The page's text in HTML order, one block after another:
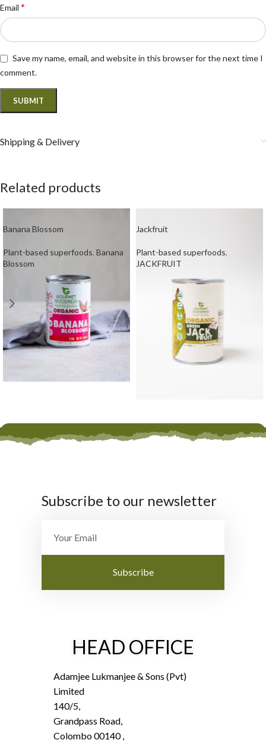
Email *
Save my name, email, and website in this browser for the next time I
comment.
Shipping & Delivery
Related products
Banana Blossom
Plant-based superfoods, Banana
Blossom
Jackfruit
Plant-based superfoods,
JACKFRUIT
Subscribe to our newsletter
Subscribe
HEAD OFFICE
Adamjee Lukmanjee & Sons (Pvt)
Limited
140/5,
Grandpass Road,
Colombo 00140 ,